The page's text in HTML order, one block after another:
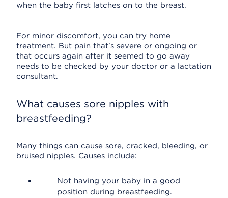
when the baby first latches on to the breast.
For minor discomfort, you can try home
treatment. But pain that's severe or ongoing or
that occurs again after it seemed to go away
needs to be checked by your doctor or a lactation
consultant.
What causes sore nipples with
breastfeeding?
Many things can cause sore, cracked, bleeding, or
bruised nipples. Causes include:
Not having your baby in a good
position during breastfeeding.